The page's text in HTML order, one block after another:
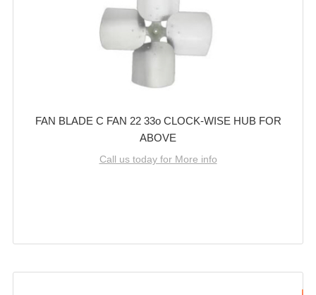
FAN BLADE C FAN 22 33o CLOCK-WISE HUB FOR
ABOVE
Call us today for More info